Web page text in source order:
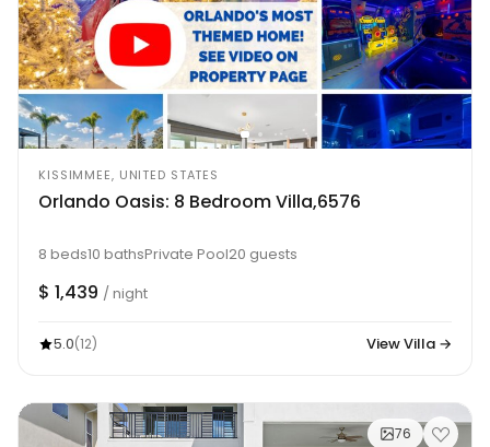
KISSIMMEE, UNITED STATES
Orlando Oasis: 8 Bedroom Villa,6576
8 beds10 bathsPrivate Pool20 guests
$ 1,439 / night
5.0(12) View Villa →
76